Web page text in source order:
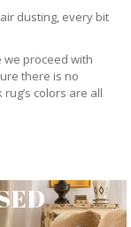
dusting, every bit
proceed with
there is no
colors are all